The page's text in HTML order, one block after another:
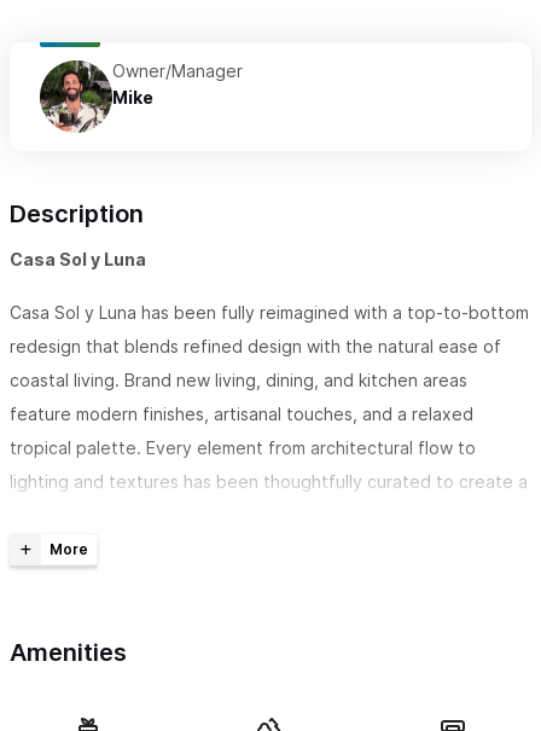
Owner/Manager
Mike
Description
Casa Sol y Luna
Casa Sol y Luna has been fully reimagined with a top-to-bottom
redesign that blends refined design with the natural ease of
coastal living. Brand new living, dining, and kitchen areas
feature modern finishes, artisanal touches, and a relaxed
tropical palette. Every element from architectural flow to
lighting and textures has been thoughtfully curated to create a
connects seamlessly to the dining area for effortless
Each bedroom is housed in its own standalone casita, including
barefoot luxury just steps from the beach. The home is
Amenities